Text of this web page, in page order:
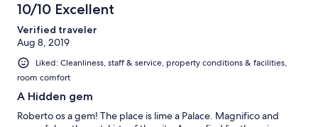
10/10 Excellent
Verified traveler
Aug 8, 2019
Liked: Cleanliness, staff & service, property conditions & facilities,
room comfort
A Hidden gem
Roberto os a gem! The place is lime a Palace. Magnifico and